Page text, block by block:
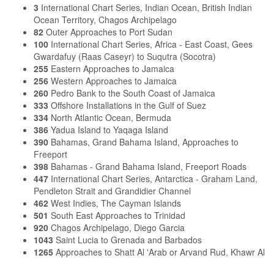
3 International Chart Series, Indian Ocean, British Indian
Ocean Territory, Chagos Archipelago
82 Outer Approaches to Port Sudan
100 International Chart Series, Africa - East Coast, Gees
Gwardafuy (Raas Caseyr) to Suqutra (Socotra)
255 Eastern Approaches to Jamaica
256 Western Approaches to Jamaica
260 Pedro Bank to the South Coast of Jamaica
333 Offshore Installations in the Gulf of Suez
334 North Atlantic Ocean, Bermuda
386 Yadua Island to Yaqaga Island
390 Bahamas, Grand Bahama Island, Approaches to
Freeport
398 Bahamas - Grand Bahama Island, Freeport Roads
447 International Chart Series, Antarctica - Graham Land,
Pendleton Strait and Grandidier Channel
462 West Indies, The Cayman Islands
501 South East Approaches to Trinidad
920 Chagos Archipelago, Diego Garcia
1043 Saint Lucia to Grenada and Barbados
1265 Approaches to Shatt Al 'Arab or Arvand Rud, Khawr Al